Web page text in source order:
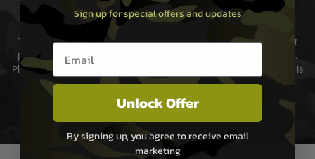
Cost of Delivery
The cost of delivery will be added to your order total. You can select your
preferred method of delivery from the options displayed at the checkout.
Please select the correct option for your country to ensure that your order is
not delayed.
We reserve the right to adjust shipping methods and costs but this is
usually done in your favour and you will be informed by email.
Sign up for special offers and updates
Email entry box
Unlock Offer
By signing up, you agree to receive email
marketing